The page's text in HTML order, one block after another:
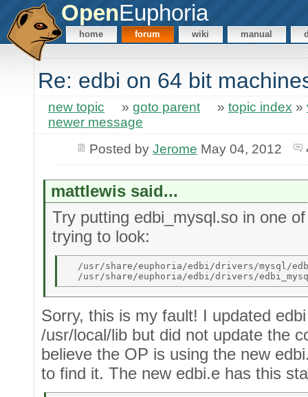
OpenEuphoria
home forum wiki manual
Re: edbi on 64 bit
new topic » goto parent » topic index »
newer message
Posted by Jerome May 04, 2012
mattlewis said...
Try putting edbi_mysql.so in one
trying to look:
/usr/share/euphoria/edbi/drivers/mysql/
Sorry, this is my fault! I updated
/usr/local/lib but did not update the
believe the OP is using the new
to find it. The new edbi.e has this